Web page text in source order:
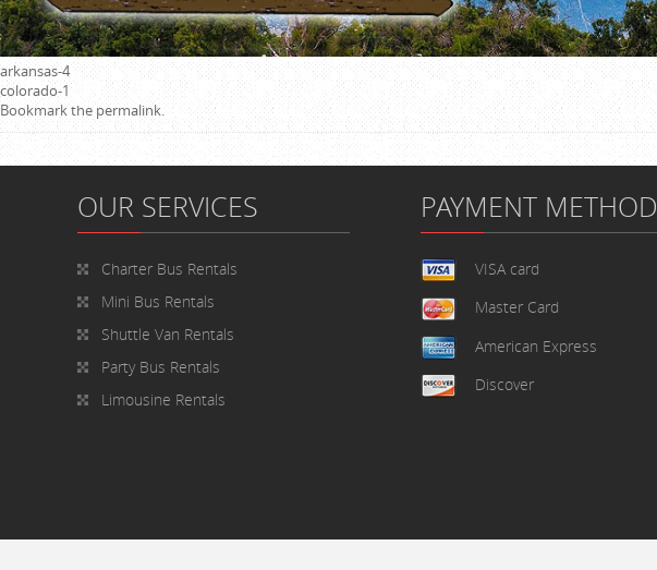
arkansas-4
colorado-1
Bookmark the permalink.
OUR SERVICES
Charter Bus Rentals
Mini Bus Rentals
Shuttle Van Rentals
Party Bus Rentals
Limousine Rentals
PAYMENT METHOD
VISA card
Master Card
American Express
Discover